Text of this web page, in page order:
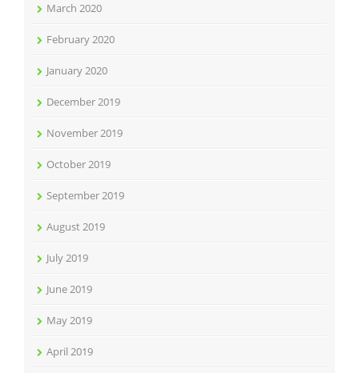
March 2020
February 2020
January 2020
December 2019
November 2019
October 2019
September 2019
August 2019
July 2019
June 2019
May 2019
April 2019